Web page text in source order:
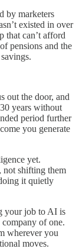
by marketers
existed in over
that can’t afford
pensions and the
out the door, and
years without
period further
you generate
yet.
not shifting them
it quietly
your job to AI is
of one.
wherever you
moves.